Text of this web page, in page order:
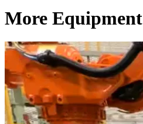
More Equipment